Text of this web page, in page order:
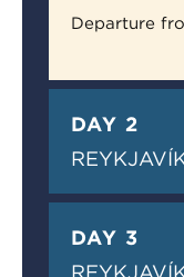
Departure
DAY 2
DAY 3